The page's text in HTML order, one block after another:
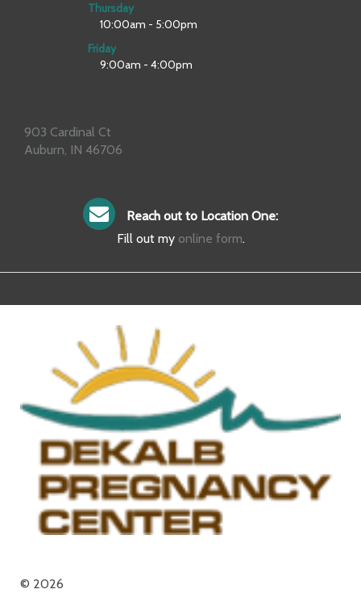
Thursday
10:00am - 5:00pm
Friday
9:00am - 4:00pm
903 Cardinal Ct
Auburn, IN 46706
Reach out to Location One:
Fill out my online form.
© 2026